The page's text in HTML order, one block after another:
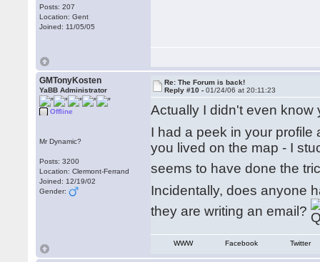
Posts: 207
Location: Gent
Joined: 11/05/05
GMTonyKosten
YaBB Administrator
Offline
Mr Dynamic?
Posts: 3200
Location: Clermont-Ferrand
Joined: 12/19/02
Gender:
Re: The Forum is back!
Reply #10 -01/24/06 at 20:11:23
Actually I didn't even
I had a peek in your
you lived on the map - I
seems to have done the
Incidentally, does anyone
they are writing an email?
WWW Facebook Twitter